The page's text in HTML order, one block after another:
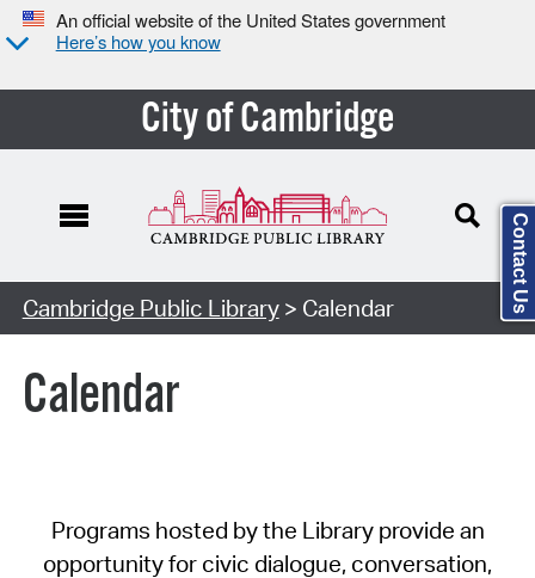
An official website of the United States government
Here’s how you know
City of Cambridge
Cambridge Public Library> Calendar
Calendar
Programs hosted by the Library provide an
opportunity for civic dialogue, conversation,
Contact Us